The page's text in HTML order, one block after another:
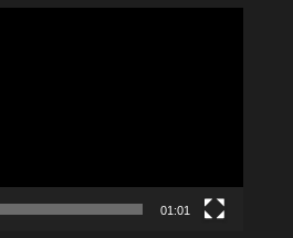
01:01